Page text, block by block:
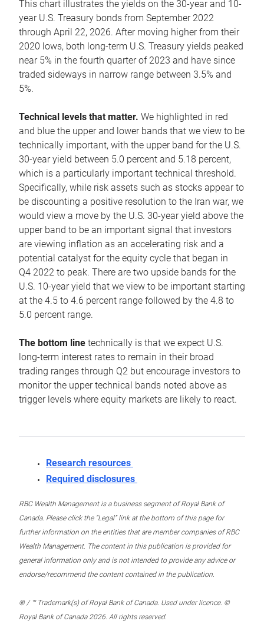
This chart illustrates the yields on the 30-year and 10-
year U.S. Treasury bonds from September 2022
through April 22, 2026. After moving higher from their
2020 lows, both long-term U.S. Treasury yields peaked
near 5% in the fourth quarter of 2023 and have since
traded sideways in narrow range between 3.5% and
5%.
Technical levels that matter. We highlighted in red
and blue the upper and lower bands that we view to be
technically important, with the upper band for the U.S.
30-year yield between 5.0 percent and 5.18 percent,
which is a particularly important technical threshold.
Specifically, while risk assets such as stocks appear to
be discounting a positive resolution to the Iran war, we
would view a move by the U.S. 30-year yield above the
upper band to be an important signal that investors
are viewing inflation as an accelerating risk and a
potential catalyst for the equity cycle that began in
Q4 2022 to peak. There are two upside bands for the
U.S. 10-year yield that we view to be important starting
at the 4.5 to 4.6 percent range followed by the 4.8 to
5.0 percent range.
The bottom line technically is that we expect U.S.
long-term interest rates to remain in their broad
trading ranges through Q2 but encourage investors to
monitor the upper technical bands noted above as
trigger levels where equity markets are likely to react.
Research resources
Required disclosures
RBC Wealth Management is a business segment of Royal Bank of
Canada. Please click the “Legal” link at the bottom of this page for
further information on the entities that are member companies of RBC
Wealth Management. The content in this publication is provided for
general information only and is not intended to provide any advice or
endorse/recommend the content contained in the publication.
® / ™ Trademark(s) of Royal Bank of Canada. Used under licence. ©
Royal Bank of Canada 2026. All rights reserved.